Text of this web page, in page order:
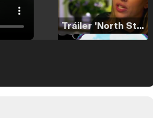
Tráiler 'North Star' (2023)